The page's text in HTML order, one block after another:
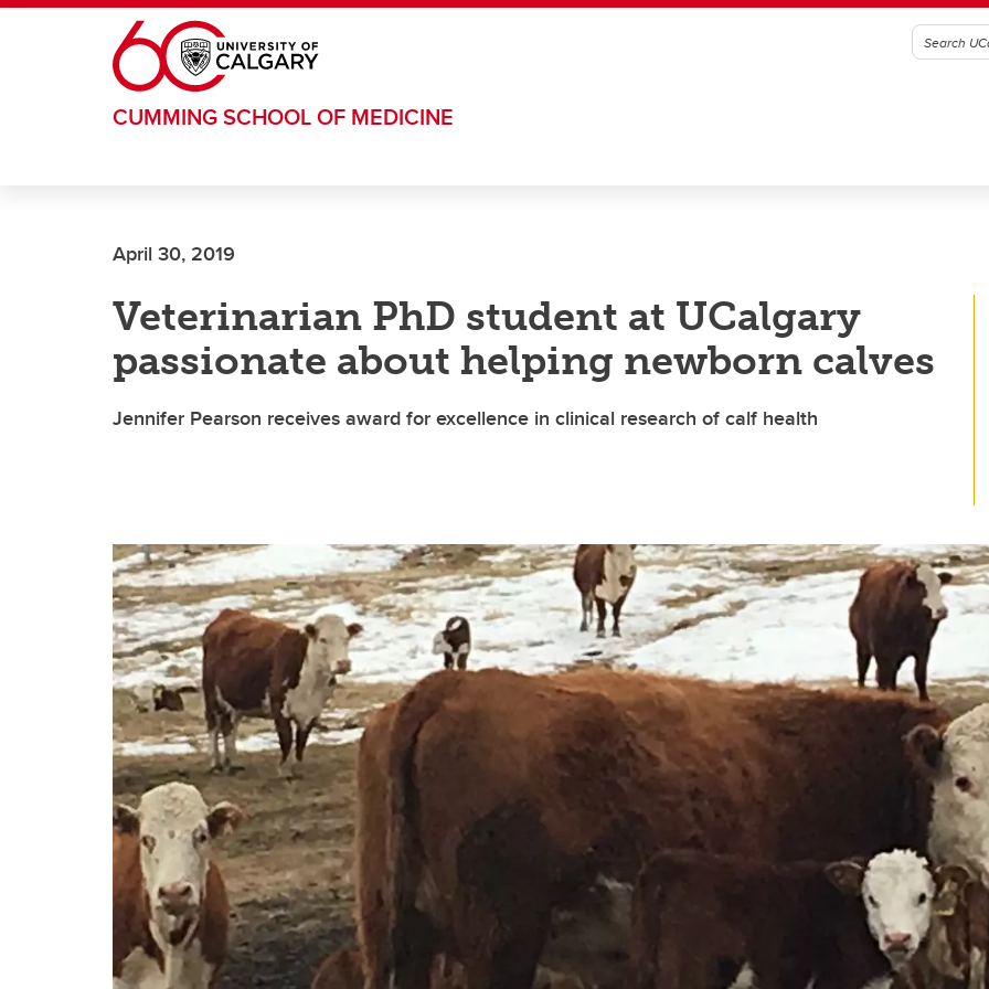
Skip to main content
CUMMING SCHOOL OF MEDICINE
April 30, 2019
Veterinarian PhD student at UCalgary
passionate about helping newborn calves
Jennifer Pearson receives award for excellence in clinical research of calf health